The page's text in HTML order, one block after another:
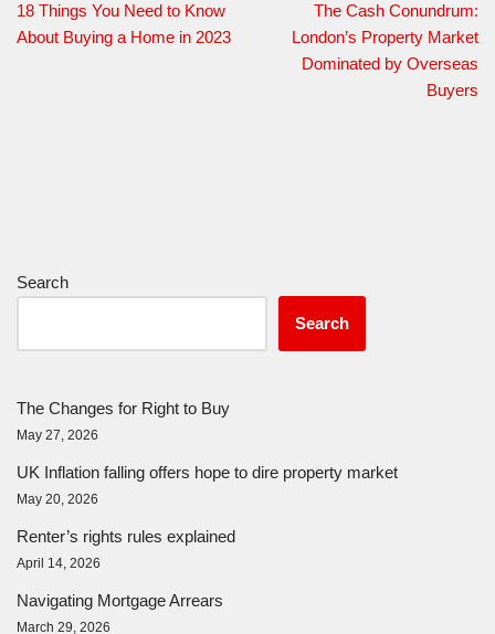
18 Things You Need to Know
About Buying a Home in 2023
The Cash Conundrum:
London’s Property Market
Dominated by Overseas
Buyers
Search
Search
The Changes for Right to Buy
May 27, 2026
UK Inflation falling offers hope to dire property market
May 20, 2026
Renter’s rights rules explained
April 14, 2026
Navigating Mortgage Arrears
March 29, 2026